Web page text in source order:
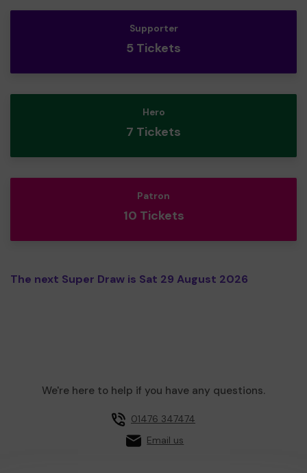
Supporter
5 Tickets
Hero
7 Tickets
Patron
10 Tickets
The next Super Draw is Sat 29 August 2026
We're here to help if you have any questions.
01476 347474
Email us